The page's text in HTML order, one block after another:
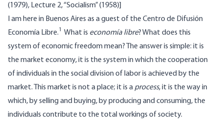
(1979), Lecture 2, “Socialism” (1958)]
I am here in Buenos Aires as a guest of the Centro de Difusión
Economía Libre.1 What is economía libre? What does this
system of economic freedom mean? The answer is simple: it is
the market economy, it is the system in which the cooperation
of individuals in the social division of labor is achieved by the
market. This market is not a place; it is a process, it is the way in
which, by selling and buying, by producing and consuming, the
individuals contribute to the total workings of society.